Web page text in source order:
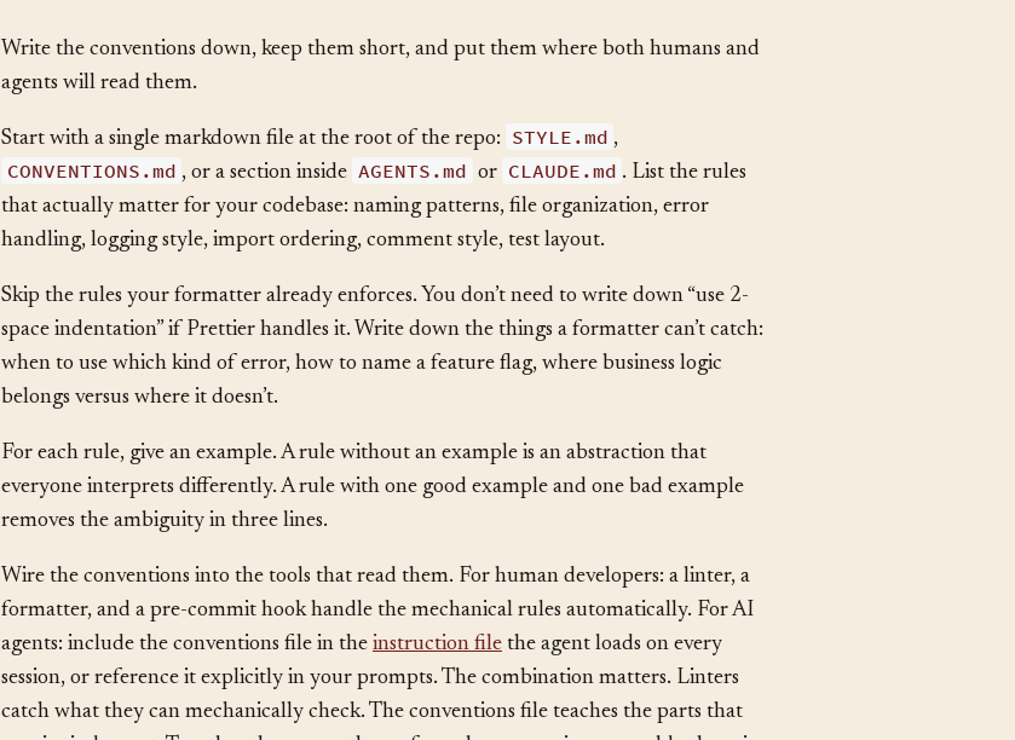
Solution§
agents will read them.
Start with a single markdown file at the root of the repo: STYLE.md ,
CONVENTIONS.md , or a section inside AGENTS.md or CLAUDE.md
handling, logging style, import ordering, comment style, test layout.
Skip the rules your formatter already enforces. You don’t need to write down “use 2-
space indentation” if Prettier handles it. Write down the things a formatter can’t catch:
belongs versus where it doesn’t.
For each rule, give an example. A rule without an example is an abstraction that
Wire the conventions into the tools that read them. For human developers: a linter, a
formatter, and a pre-commit hook handle the mechanical rules automatically. For AI
agents: include the conventions file in the instruction filethe agent loads on every